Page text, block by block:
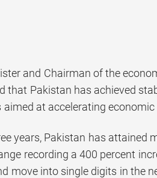
and Chairman of the
that Pakistan has achieved
at accelerating
years, Pakistan has
recording a 400 percent
move into single digits in the